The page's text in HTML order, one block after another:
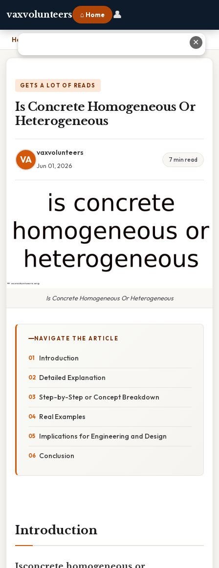
vaxvolunteers ⌂ Home 👤
Home
GETS A LOT OF READS
Is Concrete Homogeneous Or
Heterogeneous
VA
vaxvolunteers
Jun 01, 2026
7 min read
Is Concrete Homogeneous Or Heterogeneous
NAVIGATE THE ARTICLE
Introduction
Detailed Explanation
Step-by-Step or Concept Breakdown
Real Examples
Implications for Engineering and Design
Conclusion
Introduction
✕